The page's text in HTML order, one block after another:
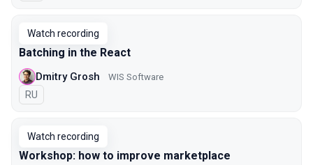
Watch recording
Batching in the React
Dmitry Grosh WIS Software
In Russian
RU
Watch recording
Workshop: how to improve marketplace